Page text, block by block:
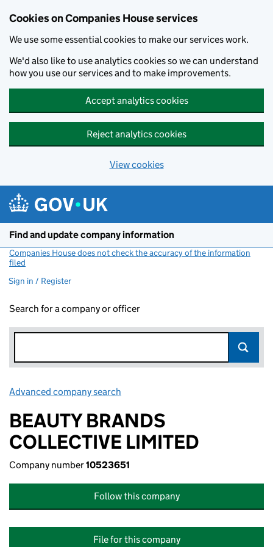
Cookies on Companies House services
We use some essential cookies to make our services work.
We'd also like to use analytics cookies so we can understand
how you use our services and to make improvements.
Accept analytics cookies
Reject analytics cookies
View cookies
Find and update company information
Companies House does not check the accuracy of the information
filed
Sign in / Register
Search for a company or officer
Advanced company search
BEAUTY BRANDS
COLLECTIVE LIMITED
Company number10523651
Follow this company
File for this company